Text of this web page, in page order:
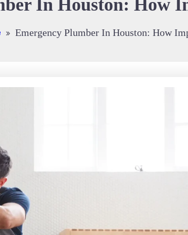
In Houston: How
Emergency Plumber In Houston: How